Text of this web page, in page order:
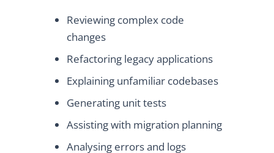
Reviewing complex code
changes
Refactoring legacy applications
Explaining unfamiliar codebases
Generating unit tests
Assisting with migration planning
Analysing errors and logs